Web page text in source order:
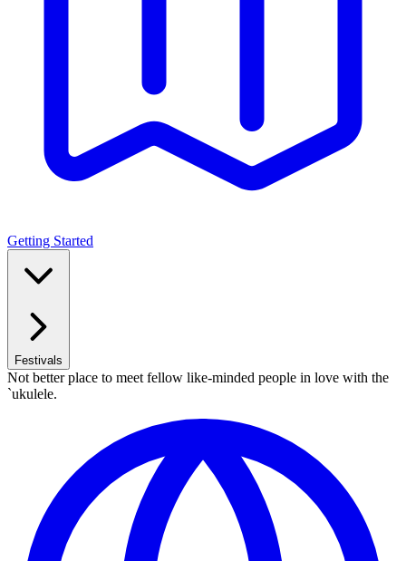
Getting Started
Festivals
Not better place to meet fellow like-minded people in love with the
`ukulele.